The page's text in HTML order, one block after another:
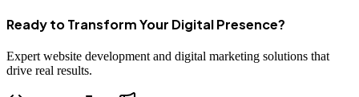
Ready to Transform Your Digital Presence?
Expert website development and digital marketing solutions that
drive real results.